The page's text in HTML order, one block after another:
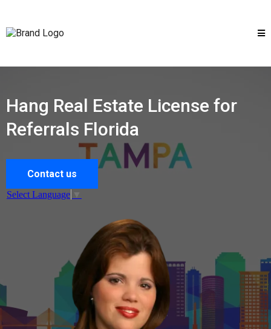
Hang Real Estate License for
Referrals Florida
Contact us
Select Language